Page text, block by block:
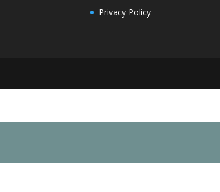
Privacy Policy